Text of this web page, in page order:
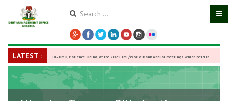
LATEST : DG DMO, Patience Oniha, at the 2025 IMF/World Bank Annual Meetings which held in
Washington D.C., USA, from October 13–18, -27 October 2025